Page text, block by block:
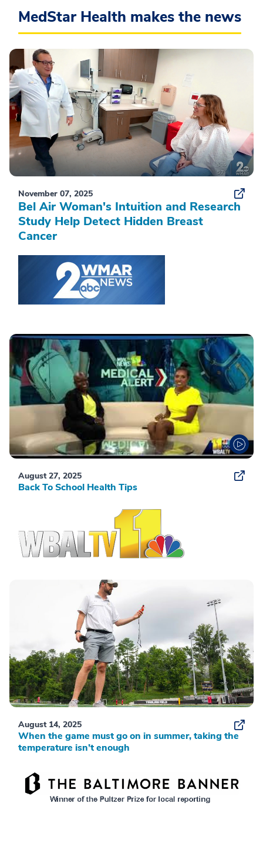
MedStar Health makes the news
November 07, 2025
Bel Air Woman's Intuition and Research
Study Help Detect Hidden Breast
Cancer
August 27, 2025
Back To School Health Tips
August 14, 2025
When the game must go on in summer, taking the
temperature isn’t enough